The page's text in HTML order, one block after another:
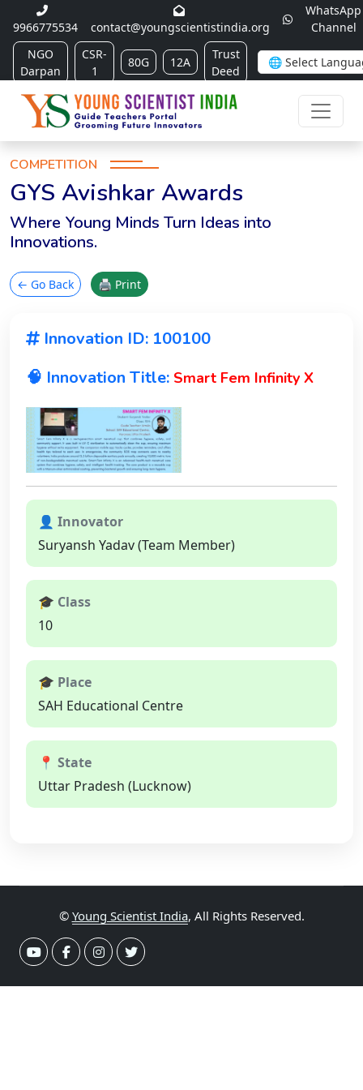
9966775534 contact@youngscientistindia.org
WhatsApp
Channel
NGO
Darpan
CSR-
1
80G 12A
Trust
Deed
COMPETITION
GYS Avishkar Awards
Where Young Minds Turn Ideas into
Innovations.
← Go Back 🖨 Print
Innovation ID: 100100
🧠 Innovation Title: Smart Fem Infinity X
👤 Innovator
Suryansh Yadav (Team Member)
🎓 Class
10
🎓 Place
SAH Educational Centre
📍 State
Uttar Pradesh (Lucknow)
© Young Scientist India, All Rights Reserved.